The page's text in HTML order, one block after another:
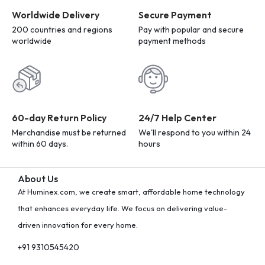
Worldwide Delivery
200 countries and regions
worldwide
Secure Payment
Pay with popular and secure
payment methods
60-day Return Policy
Merchandise must be returned
within 60 days.
24/7 Help Center
We'll respond to you within 24
hours
About Us
At Huminex.com, we create smart, affordable home technology
that enhances everyday life. We focus on delivering value-
driven innovation for every home.
+91 9310545420